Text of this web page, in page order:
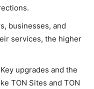
businesses, and
services, the higher
upgrades and the
TON Sites and TON